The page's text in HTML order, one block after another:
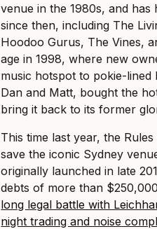
venue in the 1980s, and
since then, including The
Hoodoo Gurus, The Vines,
age in 1998, where new
music hotspot to pokie-
Dan and Matt, bought the
bring it back to its former
This time last year, the
save the iconic Sydney
originally launched in late
debts of more than
long legal battle with
night trading and noise